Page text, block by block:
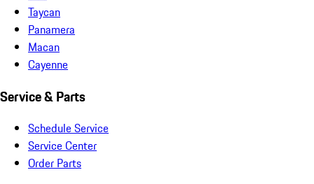
Taycan
Panamera
Macan
Cayenne
Service & Parts
Schedule Service
Service Center
Order Parts